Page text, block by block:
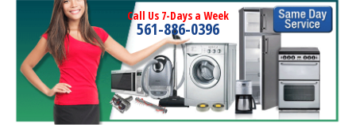
Call Us 7-Days a Week
561-886-0396